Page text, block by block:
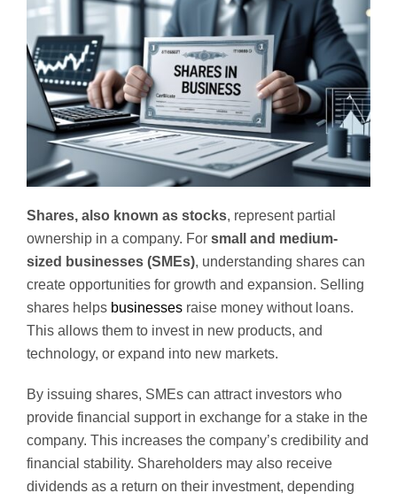
Shares, also known as stocks, represent partial
ownership in a company. For small and medium-
sized businesses (SMEs), understanding shares can
create opportunities for growth and expansion. Selling
shares helps businesses raise money without loans.
This allows them to invest in new products, and
technology, or expand into new markets.
By issuing shares, SMEs can attract investors who
provide financial support in exchange for a stake in the
company. This increases the company’s credibility and
financial stability. Shareholders may also receive
dividends as a return on their investment, depending